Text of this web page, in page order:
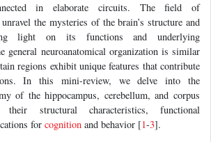
in elaborate circuits. The field of
the mysteries of the brain’s structure and
light on its functions and underlying
general neuroanatomical organization is similar
regions exhibit unique features that contribute
In this mini-review, we delve into the
of the hippocampus, cerebellum, and corpus
their structural characteristics, functional
for cognition and behavior [1-3].